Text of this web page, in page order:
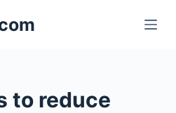
to reduce